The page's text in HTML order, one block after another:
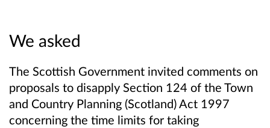
We asked
The Scottish Government invited comments on
proposals to disapply Section 124 of the Town
and Country Planning (Scotland) Act 1997
concerning the time limits for taking